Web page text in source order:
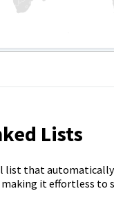
Lists
list that
it effortless